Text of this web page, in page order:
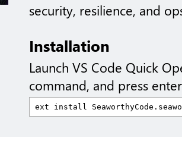
security, resilience, and
Installation
Launch VS Code Quick
command, and press